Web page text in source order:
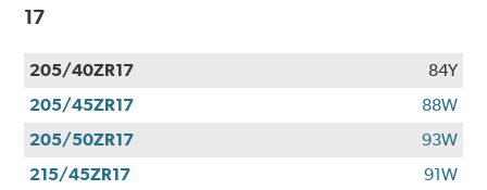
17
205/40ZR17
84Y
205/45ZR17
88W
205/50ZR17
93W
215/45ZR17
91W